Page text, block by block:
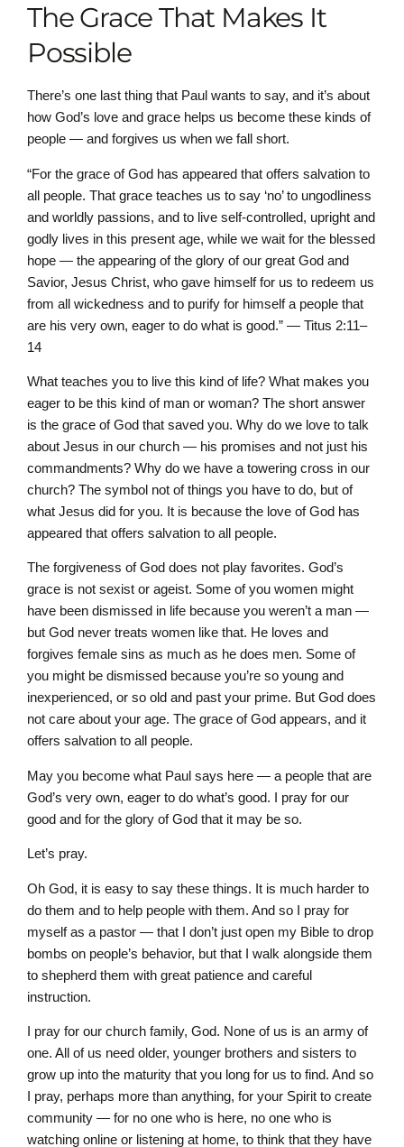
The Grace That Makes It
Possible
There’s one last thing that Paul wants to say, and it’s about
how God’s love and grace helps us become these kinds of
people — and forgives us when we fall short.
“For the grace of God has appeared that offers salvation to
all people. That grace teaches us to say ‘no’ to ungodliness
and worldly passions, and to live self-controlled, upright and
godly lives in this present age, while we wait for the blessed
hope — the appearing of the glory of our great God and
Savior, Jesus Christ, who gave himself for us to redeem us
from all wickedness and to purify for himself a people that
are his very own, eager to do what is good.” — Titus 2:11–
14
What teaches you to live this kind of life? What makes you
eager to be this kind of man or woman? The short answer
is the grace of God that saved you. Why do we love to talk
about Jesus in our church — his promises and not just his
commandments? Why do we have a towering cross in our
church? The symbol not of things you have to do, but of
what Jesus did for you. It is because the love of God has
appeared that offers salvation to all people.
The forgiveness of God does not play favorites. God’s
grace is not sexist or ageist. Some of you women might
have been dismissed in life because you weren’t a man —
but God never treats women like that. He loves and
forgives female sins as much as he does men. Some of
you might be dismissed because you’re so young and
inexperienced, or so old and past your prime. But God does
not care about your age. The grace of God appears, and it
offers salvation to all people.
May you become what Paul says here — a people that are
God’s very own, eager to do what’s good. I pray for our
good and for the glory of God that it may be so.
Let’s pray.
Oh God, it is easy to say these things. It is much harder to
do them and to help people with them. And so I pray for
myself as a pastor — that I don’t just open my Bible to drop
bombs on people’s behavior, but that I walk alongside them
to shepherd them with great patience and careful
instruction.
I pray for our church family, God. None of us is an army of
one. All of us need older, younger brothers and sisters to
grow up into the maturity that you long for us to find. And so
I pray, perhaps more than anything, for your Spirit to create
community — for no one who is here, no one who is
watching online or listening at home, to think that they have